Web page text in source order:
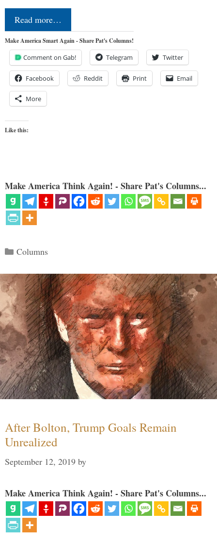
Read more…
Make America Smart Again - Share Pat's Columns!
Comment on Gab! Telegram Twitter
Facebook Reddit Print Email
More
Like this:
Make America Think Again! - Share Pat's Columns...
Categories
Columns
After Bolton, Trump Goals Remain
Unrealized
September 12, 2019 by
Make America Think Again! - Share Pat's Columns...